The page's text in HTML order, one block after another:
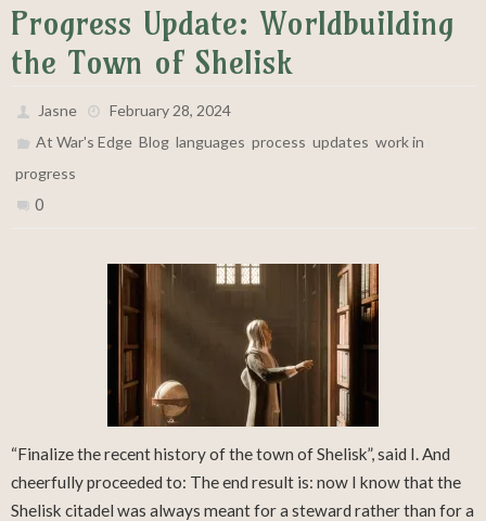
Progress Update: Worldbuilding
the Town of Shelisk
Jasne
February 28, 2024
At War's Edge ,Blog ,languages ,process ,updates ,work in
progress
0
“Finalize the recent history of the town of Shelisk”, said I. And
cheerfully proceeded to: The end result is: now I know that the
Shelisk citadel was always meant for a steward rather than for a